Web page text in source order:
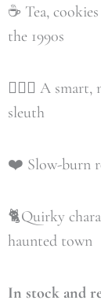
☕️ Tea,
the 1990s
🕵🏼‍♀️ A smart,
sleuth
❤️ Slow-burn
🐈Quirky
haunted town
In stock and